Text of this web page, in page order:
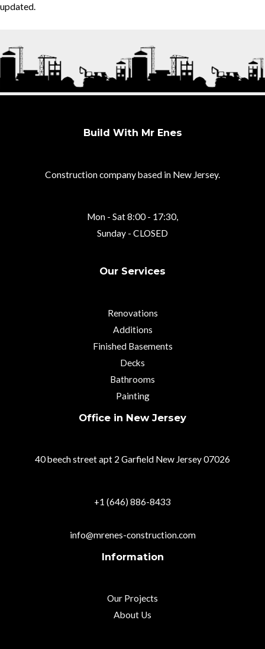
updated.
Build With Mr Enes
Construction company based in New Jersey.
Mon - Sat 8:00 - 17:30,
Sunday - CLOSED
Our Services
Renovations
Additions
Finished Basements
Decks
Bathrooms
Painting
Office in New Jersey
40 beech street apt 2 Garfield New Jersey 07026
+1 (646) 886-8433
info@mrenes-construction.com
Information
Our Projects
About Us